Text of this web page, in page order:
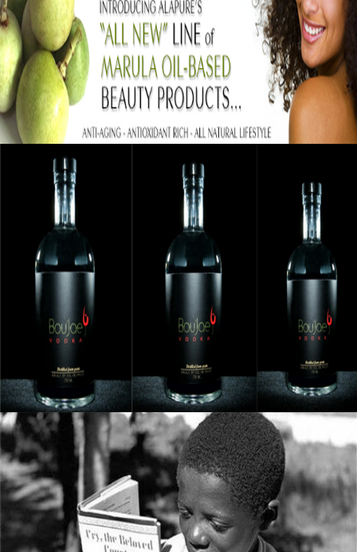
Black Business Alert: Alapure Cosmetics
Strengthening Skin With Marula Oil
September 12, 2015
Black Business Alert: Bou’Jae Organic Vodka
Is Taking Over The Industry
September 8, 2015